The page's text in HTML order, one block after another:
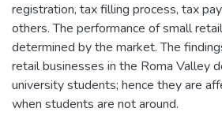
registration, tax filling process, tax
others. The performance of small
determined by the market. The
retail businesses in the Roma Valley
university students; hence they are
when students are not around.